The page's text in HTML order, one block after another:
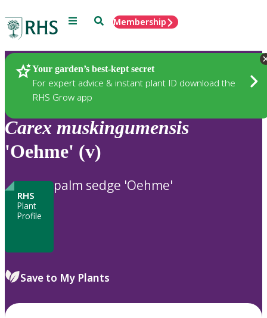
Menu SearchMembership
Your garden’s best-kept secret
For expert advice & instant plant ID download the
RHS Grow app
Plants
Carex muskingumensis
'Oehme' (v)
RHS
Plant
Profile
palm sedge 'Oehme'
Save to My Plants